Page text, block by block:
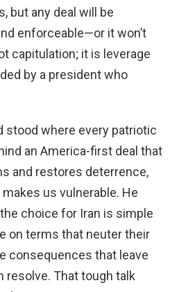
but any deal will be
enforceable—or it won’t
capitulation; it is leverage
by a president who
stood where every patriotic
an America-first deal that
and restores deterrence,
us vulnerable. He
choice for Iran is simple
on terms that neuter their
consequences that leave
resolve. That tough talk